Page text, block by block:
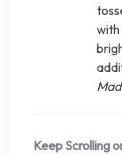
with
Keep Scrolling